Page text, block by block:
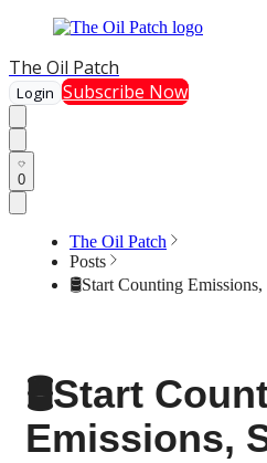
The Oil Patch
Login Subscribe Now
0
The Oil Patch
Posts
🛢️Start Counting Emissions,
🛢️Start
Emissions,